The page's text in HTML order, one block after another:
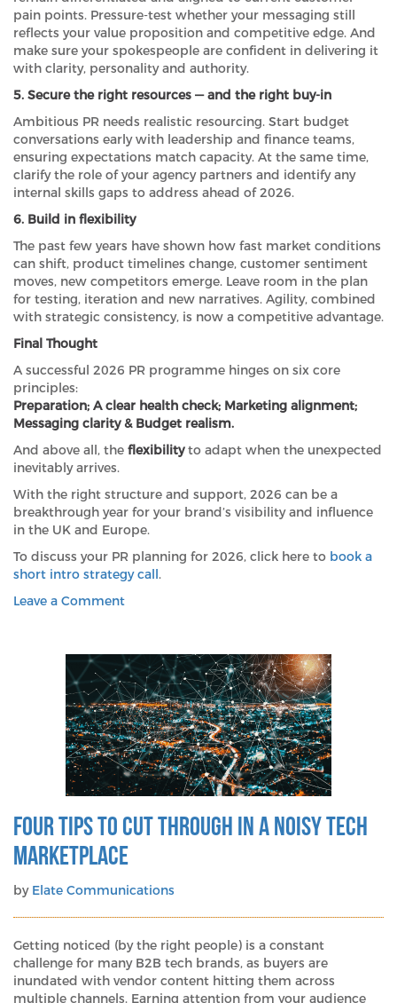
pain points. Pressure-test whether your messaging still
reflects your value proposition and competitive edge. And
make sure your spokespeople are confident in delivering it
with clarity, personality and authority.
5. Secure the right resources — and the right buy-in
Ambitious PR needs realistic resourcing. Start budget
conversations early with leadership and finance teams,
ensuring expectations match capacity. At the same time,
clarify the role of your agency partners and identify any
internal skills gaps to address ahead of 2026.
6. Build in flexibility
The past few years have shown how fast market conditions
can shift, product timelines change, customer sentiment
moves, new competitors emerge. Leave room in the plan
for testing, iteration and new narratives. Agility, combined
with strategic consistency, is now a competitive advantage.
Final Thought
A successful 2026 PR programme hinges on six core
principles:
Preparation; A clear health check; Marketing alignment;
Messaging clarity & Budget realism.
And above all, the flexibilityto adapt when the unexpected
inevitably arrives.
With the right structure and support, 2026 can be a
breakthrough year for your brand’s visibility and influence
in the UK and Europe.
To discuss your PR planning for 2026, click here to book a
short intro strategy call .
Leave a Commenton
left
behind:
Six
essentials
for
your
2026
PR
planning
Four Tips To Cut Through In A Noisy Tech
Marketplace
by Elate Communications
Getting noticed (by the right people) is a constant
challenge for many B2B tech brands, as buyers are
inundated with vendor content hitting them across
multiple channels. Earning attention from your audience